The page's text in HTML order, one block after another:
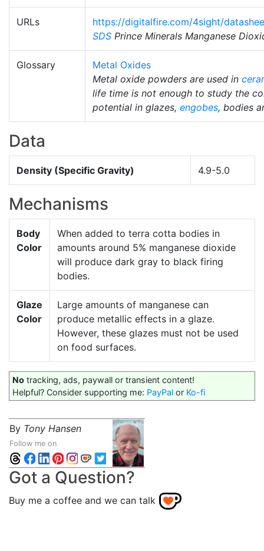
URLs
https://digitalfire.com/4sight/
SDS Prince Minerals Manganese
Glossary
Metal Oxides
Metal oxide powders are used in
life time is not enough to study the
potential in glazes, engobes, bodies
Data
Density (Specific Gravity) 4.9-5.0
Mechanisms
Body
Color
When added to terra cotta bodies in
amounts around 5% manganese dioxide
will produce dark gray to black firing
bodies.
Glaze
Color
Large amounts of manganese can
produce metallic effects in a glaze.
However, these glazes must not be used
on food surfaces.
No tracking, ads, paywall or transient content!
Helpful? Consider supporting me: PayPal or Ko-fi
By Tony Hansen
Follow me on
Got a Question?
Buy me a coffee and we can talk